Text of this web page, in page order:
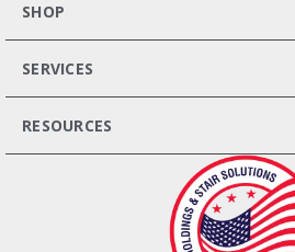
SHOP
SERVICES
RESOURCES